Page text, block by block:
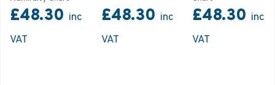
£48.30 inc
VAT
£48.30 inc
VAT
£48.30 inc
VAT